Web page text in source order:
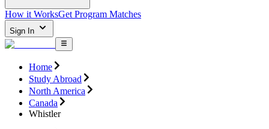
How it WorksGet Program Matches
Sign In
Home
Study Abroad
North America
Canada
Whistler